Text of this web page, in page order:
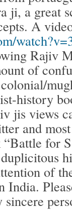
ji, a great
A
Rajiv
of
history
jis views
and
for
of
India.
sincere